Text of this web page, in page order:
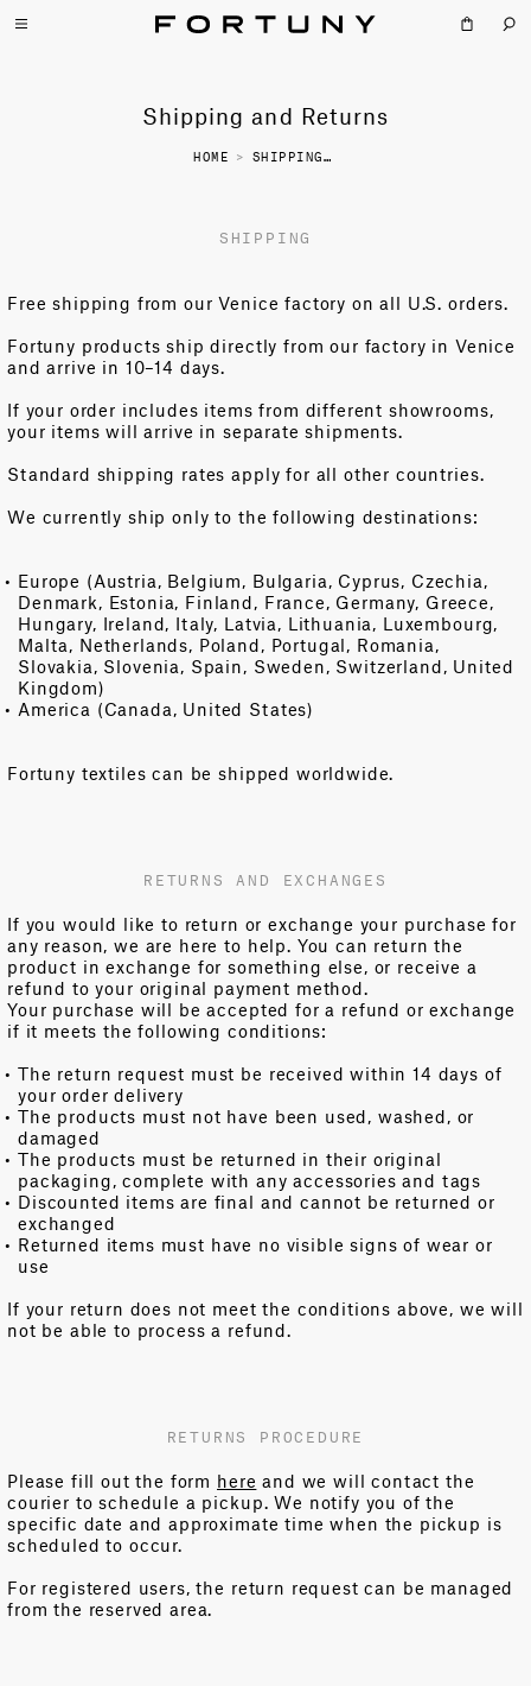
Shipping and Returns
HOME > SHIPPING AND RETURNS
SHIPPING
Free shipping from our Venice factory on all U.S. orders.
Fortuny products ship directly from our factory in Venice
and arrive in 10–14 days.
If your order includes items from different showrooms,
your items will arrive in separate shipments.
Standard shipping rates apply for all other countries.
We currently ship only to the following destinations:
Europe (Austria, Belgium, Bulgaria, Cyprus, Czechia,
Denmark, Estonia, Finland, France, Germany, Greece,
Hungary, Ireland, Italy, Latvia, Lithuania, Luxembourg,
Malta, Netherlands, Poland, Portugal, Romania,
Slovakia, Slovenia, Spain, Sweden, Switzerland, United
Kingdom)
America (Canada, United States)
Fortuny textiles can be shipped worldwide.
RETURNS AND EXCHANGES
If you would like to return or exchange your purchase for
any reason, we are here to help. You can return the
product in exchange for something else, or receive a
refund to your original payment method.
Your purchase will be accepted for a refund or exchange
if it meets the following conditions:
The return request must be received within 14 days of
your order delivery
The products must not have been used, washed, or
damaged
The products must be returned in their original
packaging, complete with any accessories and tags
Discounted items are final and cannot be returned or
exchanged
Returned items must have no visible signs of wear or
use
If your return does not meet the conditions above, we will
not be able to process a refund.
RETURNS PROCEDURE
Please fill out the form here and we will contact the
courier to schedule a pickup. We notify you of the
specific date and approximate time when the pickup is
scheduled to occur.
For registered users, the return request can be managed
from the reserved area.